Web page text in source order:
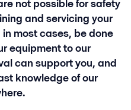
not possible for safety
and servicing your
most cases, be done
equipment to our
can support you, and
knowledge of our